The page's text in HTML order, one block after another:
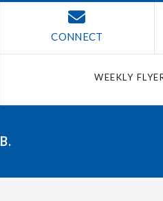
CONNECT
WEEKLY